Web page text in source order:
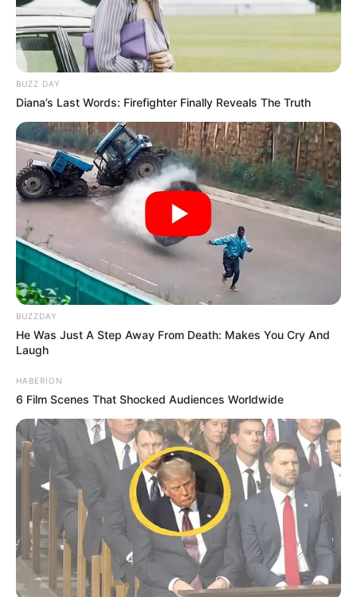
BUZZ DAY
Diana’s Last Words: Firefighter Finally Reveals The Truth
BUZZDAY
He Was Just A Step Away From Death: Makes You Cry And
Laugh
HABERION
6 Film Scenes That Shocked Audiences Worldwide